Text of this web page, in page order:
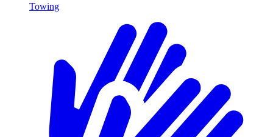
Towing